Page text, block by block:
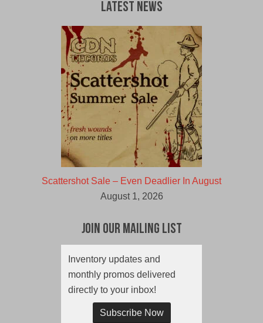
Latest News
Scattershot Sale – Even Deadlier In August
August 1, 2026
Join Our Mailing List
Inventory updates and
monthly promos delivered
directly to your inbox!
Subscribe Now